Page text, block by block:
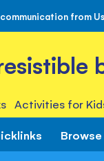
from
Activities for